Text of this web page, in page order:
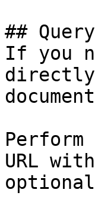
##
If you
Perform
URL